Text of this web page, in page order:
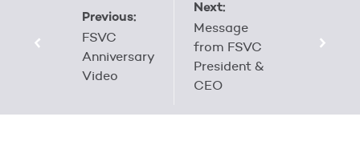
Previous:
FSVC
Anniversary
Video
Next:
Message
from FSVC
President &
CEO